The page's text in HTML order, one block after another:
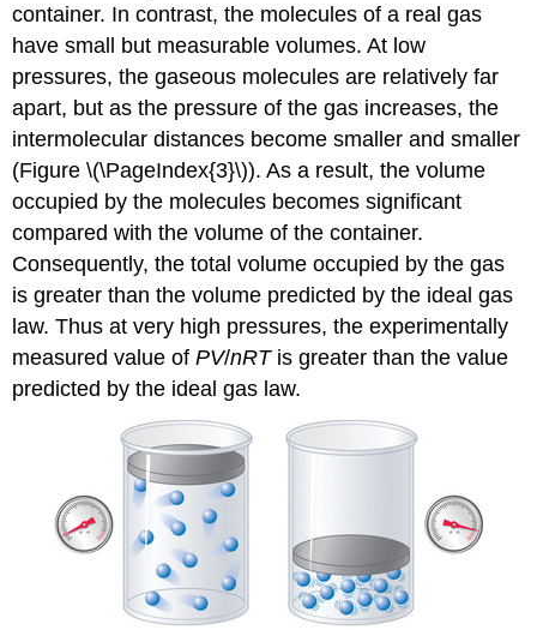
container. In contrast, the molecules of a real gas
have small but measurable volumes. At low
pressures, the gaseous molecules are relatively far
apart, but as the pressure of the gas increases, the
intermolecular distances become smaller and smaller
(Figure \(\PageIndex{3}\)). As a result, the volume
occupied by the molecules becomes significant
compared with the volume of the container.
Consequently, the total volume occupied by the gas
is greater than the volume predicted by the ideal gas
law. Thus at very high pressures, the experimentally
measured value ofPV/nRTis greater than the value
predicted by the ideal gas law.